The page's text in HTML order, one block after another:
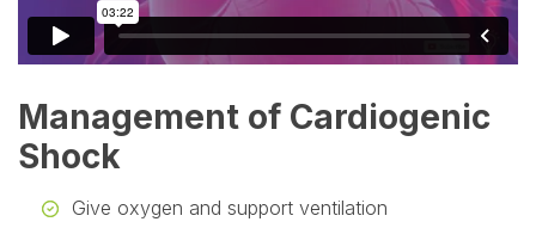
Management of Cardiogenic
Shock
Give oxygen and support ventilation